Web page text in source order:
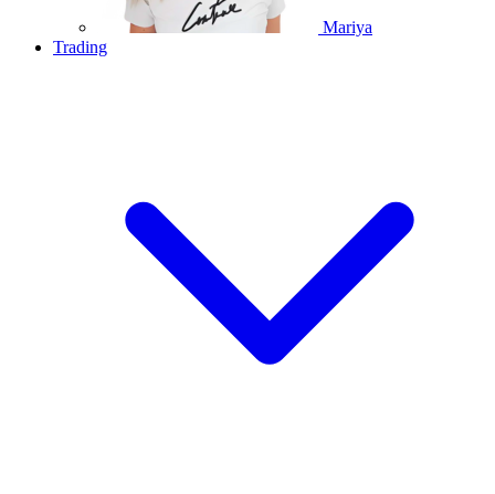
Mariya
Trading